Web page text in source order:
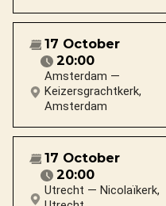
17 October
20:00
Amsterdam —
Keizersgrachtkerk,
Amsterdam
17 October
20:00
Utrecht — Nicolaïkerk,